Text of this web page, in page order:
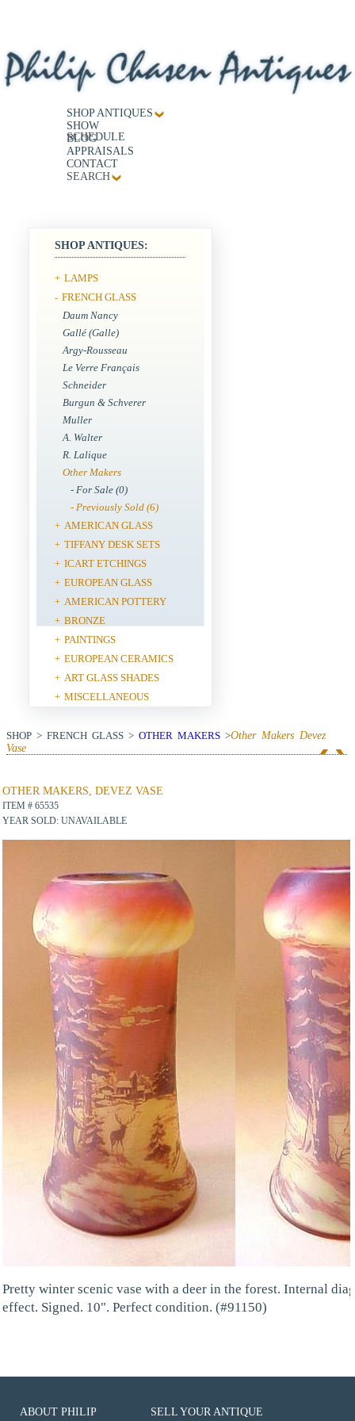
SHOP ANTIQUES
SHOW
SCHEDULE
BLOG
APPRAISALS
CONTACT
SEARCH
SHOP ANTIQUES:
+ LAMPS
- FRENCH GLASS
Daum Nancy
Gallé (Galle)
Argy-Rousseau
Le Verre Français
Schneider
Burgun & Schverer
Muller
A. Walter
R. Lalique
Other Makers
- For Sale (0)
- Previously Sold (6)
+ AMERICAN GLASS
+ TIFFANY DESK SETS
+ ICART ETCHINGS
+ EUROPEAN GLASS
+ AMERICAN POTTERY
+ BRONZE
+ PAINTINGS
+ EUROPEAN CERAMICS
+ ART GLASS SHADES
+ MISCELLANEOUS
SHOP > FRENCH GLASS > OTHER MAKERS >Other Makers Devez
Vase
OTHER MAKERS, DEVEZ VASE
ITEM # 65535
YEAR SOLD: UNAVAILABLE
Pretty winter scenic vase with a deer in the forest. Internal
effect. Signed. 10". Perfect condition. (#91150)
ABOUT PHILIP SELL YOUR ANTIQUE